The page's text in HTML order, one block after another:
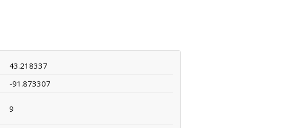
43.218337
-91.873307
9